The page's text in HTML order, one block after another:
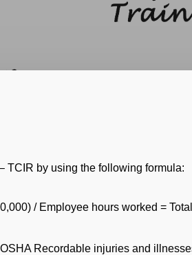
TCIR by using the following formula:
/ Employee hours worked =
Recordable injuries and